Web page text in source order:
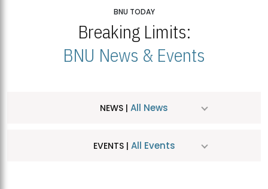
BNU TODAY
Breaking Limits:
BNU News & Events
NEWS | All News
EVENTS | All Events